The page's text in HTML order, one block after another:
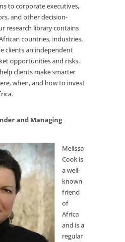
to corporate executives,
and other decision-
research library contains
countries, industries,
clients an independent
opportunities and risks.
clients make smarter
when, and how to invest
and Managing
Melissa
Cook is
a well-
known
friend
of
Africa
and is a
regular